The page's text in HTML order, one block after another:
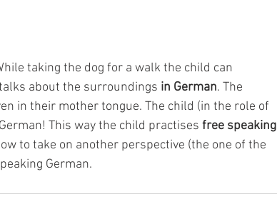
taking the dog for a walk the child can
about the surroundings in German. The
in their mother tongue. The child (in the role of
This way the child practises free speaking
to take on another perspective (the one of the
German.